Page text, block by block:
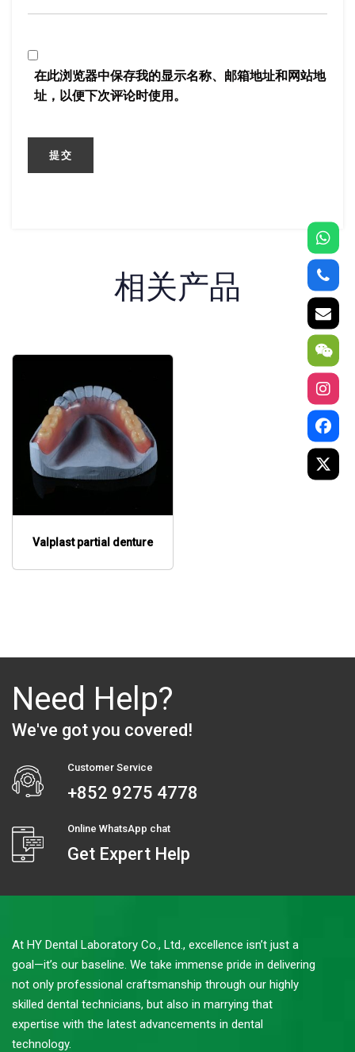
在此浏览器中保存我的显示名称、邮箱地址和网站地
址，以便下次评论时使用。
相关产品
Valplast partial denture
Need Help?
We've got you covered!
Customer Service
+852 9275 4778
Online WhatsApp chat
Get Expert Help
At HY Dental Laboratory Co., Ltd., excellence isn’t just a
goal—it’s our baseline. We take immense pride in delivering
not only professional craftsmanship through our highly
skilled dental technicians, but also in marrying that
expertise with the latest advancements in dental
technology.